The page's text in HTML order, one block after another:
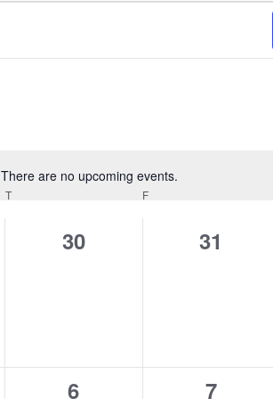
Notice
There are no upcoming events.
TTHURSDAY F
0
30
0
31
0
6
0
7